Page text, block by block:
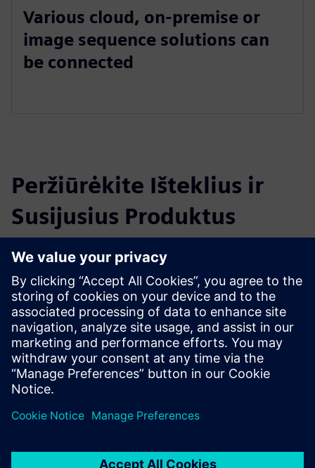
Various cloud, on-premise or
image sequence solutions can
be connected
Peržiūrėkite Išteklius ir
Susijusius Produktus
Papildoma Informacija ir Ištekliai
Offer: CERTAS video alarm verification
Offer: CERTAS video access control
Išankstinės sąlygos